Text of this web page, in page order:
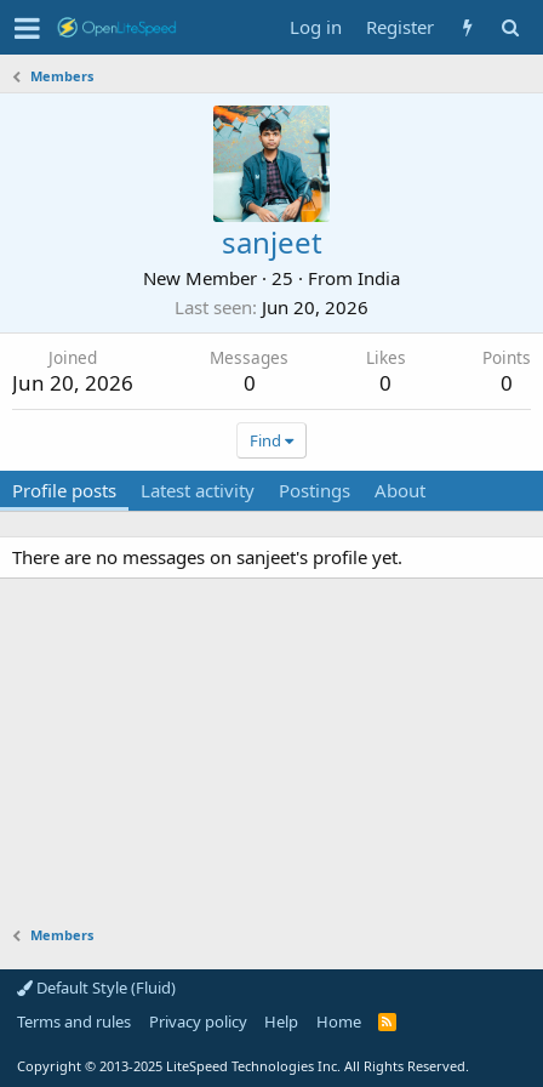
Log in Register
Members
sanjeet
New Member · 25 · From India
Last seen Jun 20, 2026
Joined
Jun 20, 2026
Messages
0
Likes
0
Points
0
Find
Profile posts Latest activity Postings About
There are no messages on sanjeet's profile yet.
Members
Default Style (Fluid)
Terms and rules
Privacy policy Help Home
R
Copyright © 2013-2025 LiteSpeed Technologies Inc. All Rights Reserved.